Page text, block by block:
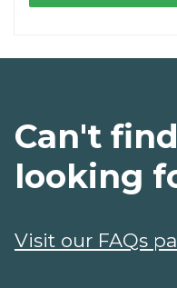
Can't
looking
Visit our FAQs